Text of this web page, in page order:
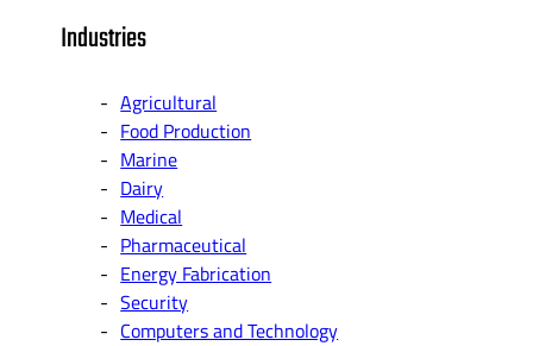
Industries
Agricultural
Food Production
Marine
Dairy
Medical
Pharmaceutical
Energy Fabrication
Security
Computers and Technology